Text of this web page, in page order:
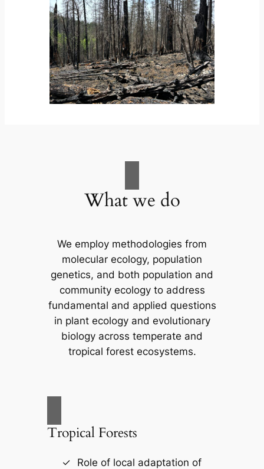
What we do
We employ methodologies from
molecular ecology, population
genetics, and both population and
community ecology to address
fundamental and applied questions
in plant ecology and evolutionary
biology across temperate and
tropical forest ecosystems.
Tropical Forests
Role of local adaptation of